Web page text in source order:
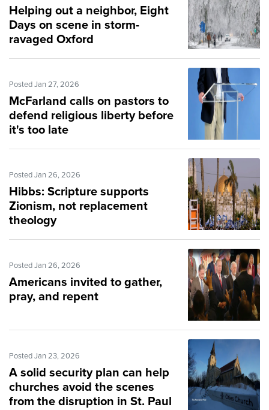
Helping out a neighbor, Eight
Days on scene in storm-
ravaged Oxford
Posted Jan 27, 2026
McFarland calls on pastors to
defend religious liberty before
it's too late
Posted Jan 26, 2026
Hibbs: Scripture supports
Zionism, not replacement
theology
Posted Jan 26, 2026
Americans invited to gather,
pray, and repent
Posted Jan 23, 2026
A solid security plan can help
churches avoid the scenes
from the disruption in St. Paul